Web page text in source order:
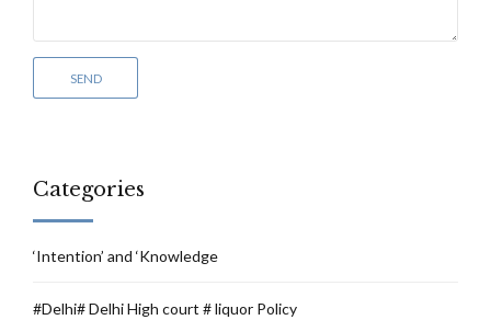
Categories
‘Intention’ and ‘Knowledge
#Delhi# Delhi High court # liquor Policy